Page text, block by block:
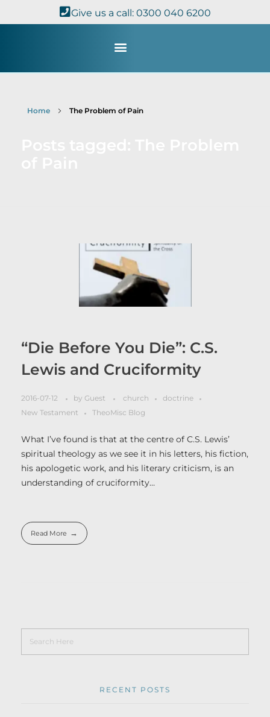
Give us a call: 0300 040 6200
Home The Problem of Pain
“Die Before You Die”: C.S.
Lewis and Cruciformity
2016-07-12 by Guest church
doctrine
New Testament
TheoMisc Blog
What I’ve found is that at the centre of C.S. Lewis’
spiritual theology as we see it in his letters, his fiction,
his apologetic work, and his literary criticism, is an
understanding of cruciformity…
Read More
RECENT POSTS